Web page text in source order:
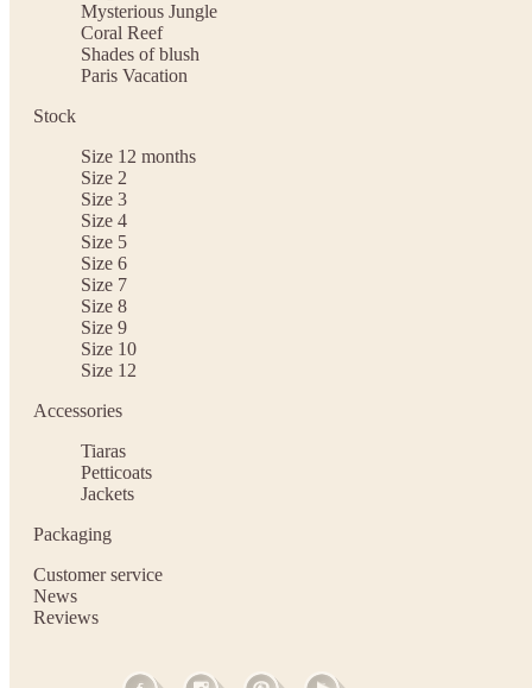
Mysterious Jungle
Coral Reef
Shades of blush
Paris Vacation
Stock
Size 12 months
Size 2
Size 3
Size 4
Size 5
Size 6
Size 7
Size 8
Size 9
Size 10
Size 12
Accessories
Tiaras
Petticoats
Jackets
Packaging
Customer service
News
Reviews